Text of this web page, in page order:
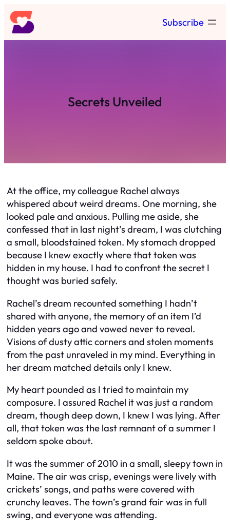
Skip
to
content
Subscribe
Secrets Unveiled
At the office, my colleague Rachel always
whispered about weird dreams. One morning, she
looked pale and anxious. Pulling me aside, she
confessed that in last night’s dream, I was clutching
a small, bloodstained token. My stomach dropped
because I knew exactly where that token was
hidden in my house. I had to confront the secret I
thought was buried safely.
Rachel’s dream recounted something I hadn’t
shared with anyone, the memory of an item I’d
hidden years ago and vowed never to reveal.
Visions of dusty attic corners and stolen moments
from the past unraveled in my mind. Everything in
her dream matched details only I knew.
My heart pounded as I tried to maintain my
composure. I assured Rachel it was just a random
dream, though deep down, I knew I was lying. After
all, that token was the last remnant of a summer I
seldom spoke about.
It was the summer of 2010 in a small, sleepy town in
Maine. The air was crisp, evenings were lively with
crickets’ songs, and paths were covered with
crunchy leaves. The town’s grand fair was in full
swing, and everyone was attending.